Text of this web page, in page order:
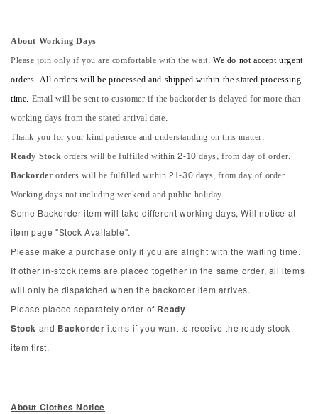
About Working Days
Please join only if you are comfortable with the wait.We do not accept urgent
orders. All orders will be processed and shipped within the stated processing
time. Email will be sent to customer if the backorder is delayed for more than
working days from the stated arrival date.
Thank you for your kind patience and understanding on this matter.
Ready Stockorders will be fulfilled within 2-10 days, from day of order.
Backorderorders will be fulfilled within 21-30 days, from day of order.
Working days not including weekend and public holiday.
Some Backorder item will take different working days, Will notice at
item page "Stock Available".
Please make a purchase only if you are alright with the waiting time.
If other in-stock items are placed together in the same order, all items
will only be dispatched when the backorder item arrives.
Please placed separately order of Ready
Stock and Backorder items if you want to receive the ready stock
item first.
About Clothes Notice